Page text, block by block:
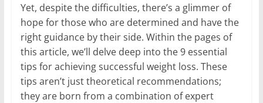
Yet, despite the difficulties, there’s a glimmer of
hope for those who are determined and have the
right guidance by their side. Within the pages of
this article, we’ll delve deep into the 9 essential
tips for achieving successful weight loss. These
tips aren’t just theoretical recommendations;
they are born from a combination of expert